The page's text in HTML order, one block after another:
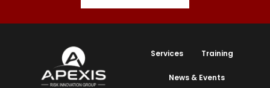
Services Training
News & Events